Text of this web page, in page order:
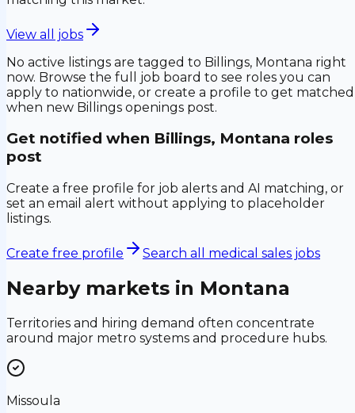
View all jobs
No active listings are tagged to Billings, Montana right
now. Browse the full job board to see roles you can
apply to nationwide, or create a profile to get matched
when new Billings openings post.
Get notified when Billings, Montana roles
post
Create a free profile for job alerts and AI matching, or
set an email alert without applying to placeholder
listings.
Create free profile Search all medical sales jobs
Nearby markets in Montana
Territories and hiring demand often concentrate
around major metro systems and procedure hubs.
Missoula